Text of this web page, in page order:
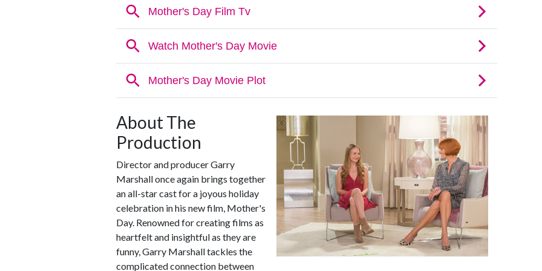
About The
Production
Director and producer Garry
Marshall once again brings together
an all-star cast for a joyous holiday
celebration in his new film, Mother's
Day. Renowned for creating films as
heartfelt and insightful as they are
funny, Garry Marshall tackles the
complicated connection between